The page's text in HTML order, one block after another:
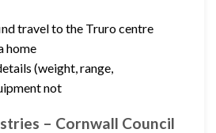
travel to the Truro centre
home
(weight, range,
not
– Cornwall Council